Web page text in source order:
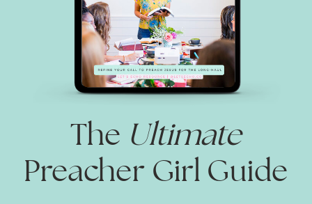
The Ultimate
Preacher Girl Guide